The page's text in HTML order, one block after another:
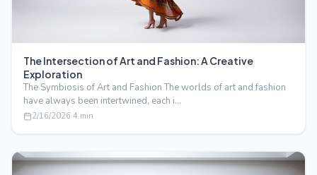
The Intersection of Art and Fashion: A Creative
Exploration
The Symbiosis of Art and Fashion The worlds of art and fashion
have always been intertwined, each i…
2/16/2026·4 min